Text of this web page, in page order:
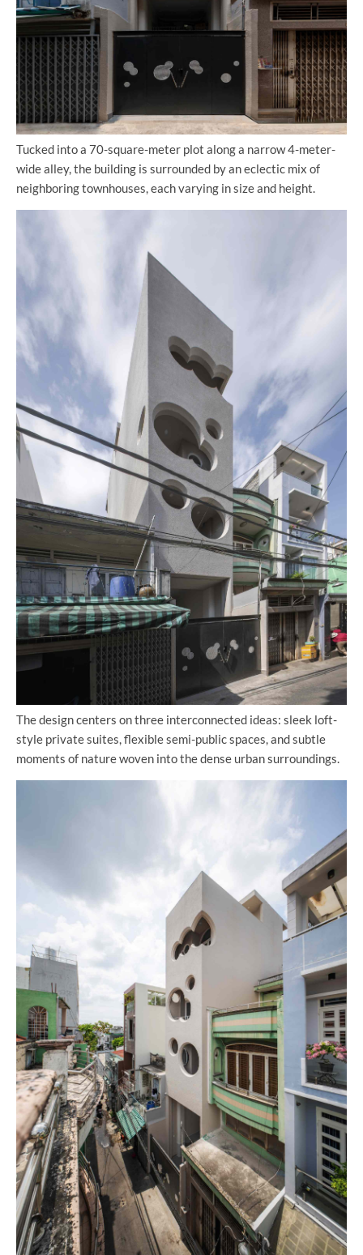
Tucked into a 70-square-meter plot along a narrow 4-meter-
wide alley, the building is surrounded by an eclectic mix of
neighboring townhouses, each varying in size and height.
The design centers on three interconnected ideas: sleek loft-
style private suites, flexible semi-public spaces, and subtle
moments of nature woven into the dense urban surroundings.